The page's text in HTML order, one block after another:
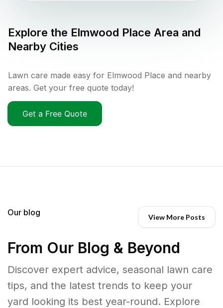
Explore the Elmwood Place Area and
Nearby Cities
Lawn care made easy for Elmwood Place and nearby
areas. Get your free quote today!
Get a Free Quote
Our blog View More Posts
From Our Blog & Beyond
Discover expert advice, seasonal lawn care
tips, and the latest trends to keep your
yard looking its best year-round. Explore